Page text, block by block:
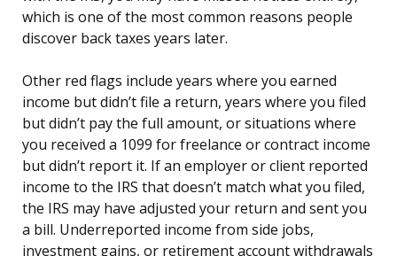
which is one of the most common reasons people
discover back taxes years later.
Other red flags include years where you earned
income but didn’t file a return, years where you filed
but didn’t pay the full amount, or situations where
you received a 1099 for freelance or contract income
but didn’t report it. If an employer or client reported
income to the IRS that doesn’t match what you filed,
the IRS may have adjusted your return and sent you
a bill. Underreported income from side jobs,
investment gains, or retirement account withdrawals